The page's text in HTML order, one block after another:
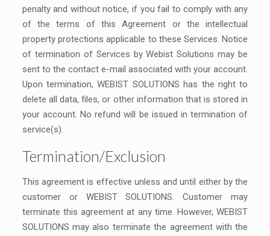
penalty and without notice, if you fail to comply with any
of the terms of this Agreement or the intellectual
property protections applicable to these Services. Notice
of termination of Services by Webist Solutions may be
sent to the contact e-mail associated with your account.
Upon termination, WEBIST SOLUTIONS has the right to
delete all data, files, or other information that is stored in
your account. No refund will be issued in termination of
service(s).
Termination/Exclusion
This agreement is effective unless and until either by the
customer or WEBIST SOLUTIONS. Customer may
terminate this agreement at any time. However, WEBIST
SOLUTIONS may also terminate the agreement with the